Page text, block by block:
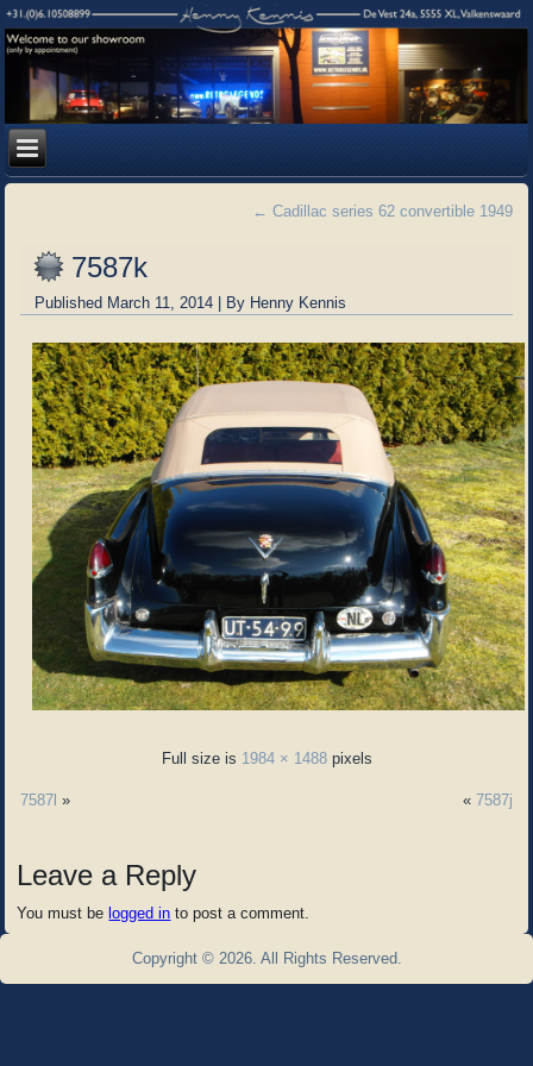
← Cadillac series 62 convertible 1949
7587k
Published March 11, 2014 | By Henny Kennis
Full size is 1984 × 1488pixels
7587l » « 7587j
Leave a Reply
You must be logged in to post a comment.
Copyright © 2026. All Rights Reserved.